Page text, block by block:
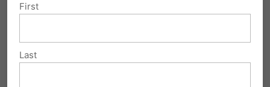
majority of the population have to
suffer because of less than 1% of the
First
Last